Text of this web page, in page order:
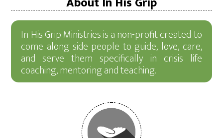
In His Grip Ministries is a non-profit created to
come along side people to guide, love, care,
and serve them specifically in crisis life
coaching, mentoring and teaching.